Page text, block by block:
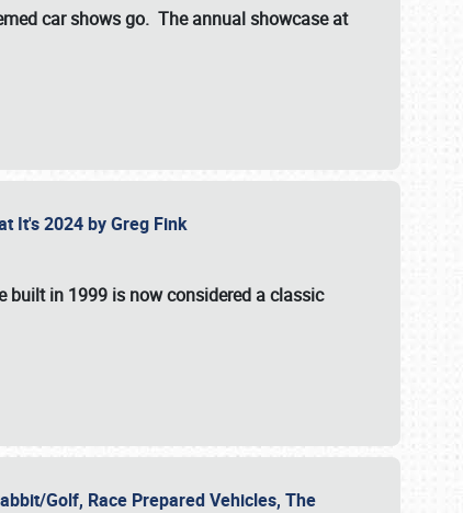
car shows go. The annual showcase at
It's 2024 by Greg Fink
built in 1999 is now considered a classic
Golf, Race Prepared Vehicles, The